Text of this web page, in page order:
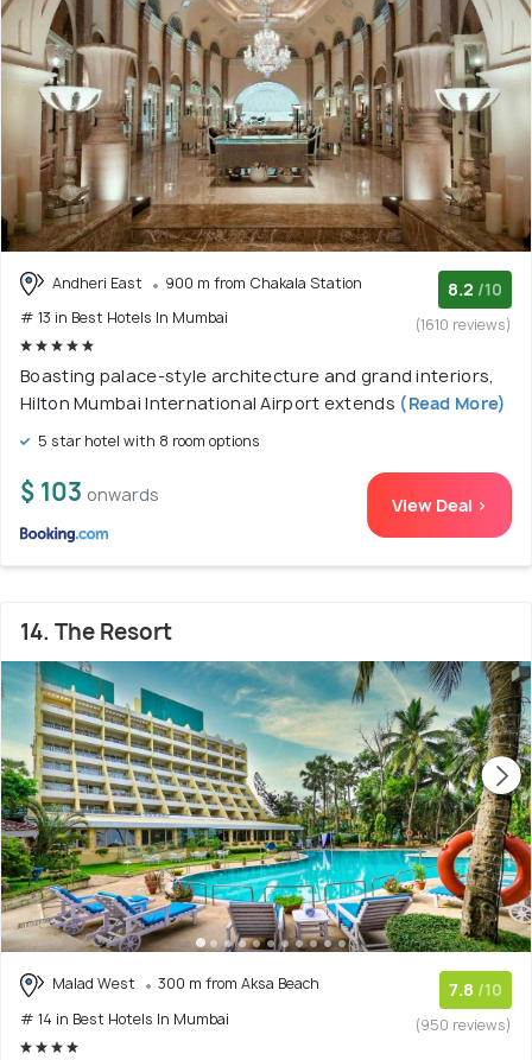
Andheri East
900 m from Chakala Station
# 13 in Best Hotels In Mumbai
8.2 /10
(1610 reviews)
Boasting palace-style architecture and grand interiors,
Hilton Mumbai International Airport extends (Read More)
5 star hotel with 8 room options
$ 103 onwards View Deal >
14. The Resort
Malad West
300 m from Aksa Beach
# 14 in Best Hotels In Mumbai
7.8 /10
(950 reviews)